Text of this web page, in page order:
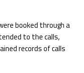
booked through a
to the calls,
records of calls